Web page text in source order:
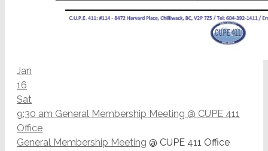
Jan
16
Sat
9:30 am General Membership Meeting @ CUPE 411
Office
General Membership Meeting @ CUPE 411 Office